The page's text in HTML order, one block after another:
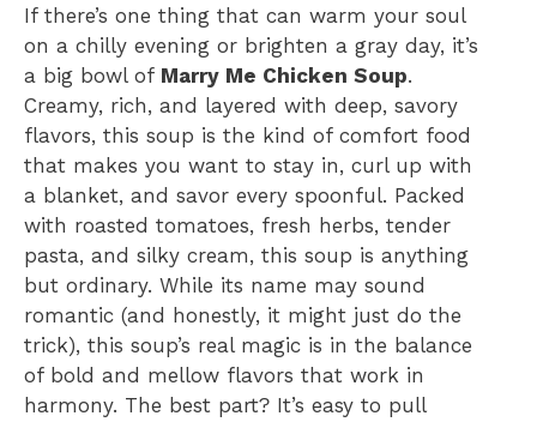
If there’s one thing that can warm your soul
on a chilly evening or brighten a gray day, it’s
a big bowl of Marry Me Chicken Soup.
Creamy, rich, and layered with deep, savory
flavors, this soup is the kind of comfort food
that makes you want to stay in, curl up with
a blanket, and savor every spoonful. Packed
with roasted tomatoes, fresh herbs, tender
pasta, and silky cream, this soup is anything
but ordinary. While its name may sound
romantic (and honestly, it might just do the
trick), this soup’s real magic is in the balance
of bold and mellow flavors that work in
harmony. The best part? It’s easy to pull